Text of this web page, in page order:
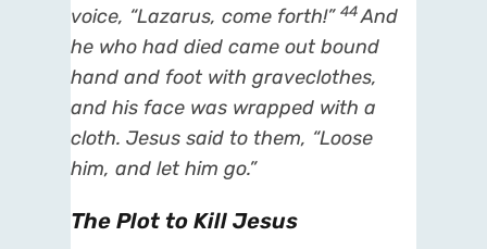
voice, “Lazarus, come forth!” 44And
he who had died came out bound
hand and foot with graveclothes,
and his face was wrapped with a
cloth. Jesus said to them, “Loose
him, and let him go.”
The Plot to Kill Jesus